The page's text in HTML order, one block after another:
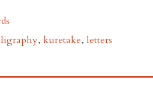
, kuretake, letters